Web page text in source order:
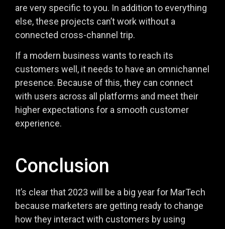
are very specific to you. In addition to everything
else, these projects can’t work without a
connected cross-channel trip.
If a modern business wants to reach its
customers well, it needs to have an omnichannel
presence. Because of this, they can connect
with users across all platforms and meet their
higher expectations for a smooth customer
experience.
Conclusion
It’s clear that 2023 will be a big year for MarTech
because marketers are getting ready to change
how they interact with customers by using